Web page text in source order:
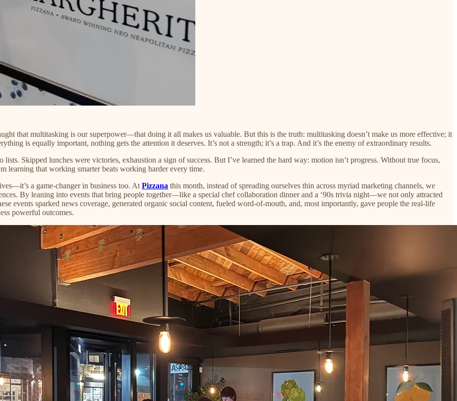
that multitasking is our superpower—that doing it all makes us valuable. But this is the truth: multitasking doesn’t make us more effective; it
is equally important, nothing gets the attention it deserves. It’s not a strength; it’s a trap. And it’s the enemy of extraordinary results.
Skipped lunches were victories, exhaustion a sign of success. But I’ve learned the hard way: motion isn’t progress. Without true focus,
learning that working smarter beats working harder every time.
a game-changer in business too. At Pizzana this month, instead of spreading ourselves thin across myriad marketing channels, we
By leaning into events that bring people together—like a special chef collaboration dinner and a ‘90s trivia night—we not only attracted
events sparked news coverage, generated organic social content, fueled word-of-mouth, and, most importantly, gave people the real-life
powerful outcomes.